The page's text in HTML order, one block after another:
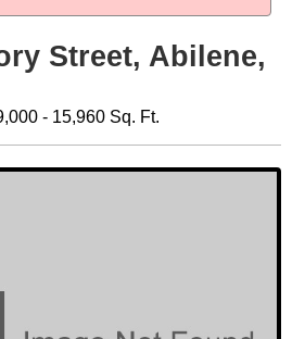
Street, Abilene,
- 15,960 Sq. Ft.